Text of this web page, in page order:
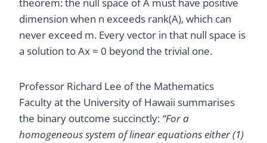
dimension when n exceeds rank(A), which can
never exceed m. Every vector in that null space is
a solution to Ax = 0 beyond the trivial one.
Professor Richard Lee of the Mathematics
Faculty at the University of Hawaii summarises
the binary outcome succinctly: “For a
homogeneous system of linear equations either (1)